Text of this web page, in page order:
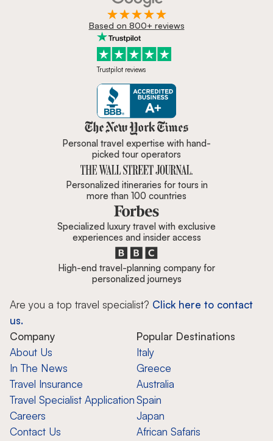
Based on 800+ reviews
Trustpilot reviews
Zicasso is featured in New York
Personal travel expertise with hand-
picked tour operators
Personalized itineraries for tours in
more than 100 countries
Specialized luxury travel with exclusive
experiences and insider access
High-end travel-planning company for
personalized journeys
Are you a top travel specialist? Click here to contact
us.
Company
About Us
In The News
Travel Insurance
Travel Specialist Application
Careers
Contact Us
Popular Destinations
Italy
Greece
Australia
Spain
Japan
African Safaris